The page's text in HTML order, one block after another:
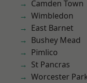
Camden Town
Wimbledon
East Barnet
Bushey Mead
Pimlico
St Pancras
Worcester